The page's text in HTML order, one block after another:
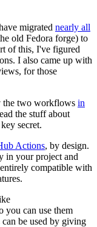
migrated nearly all
old Fedora forge) to
of this, I've figured
I also came up with
for those
the two workflows in
the stuff about
secret.
Actions, by design.
in your project and
compatible with
you can use them
be used by giving